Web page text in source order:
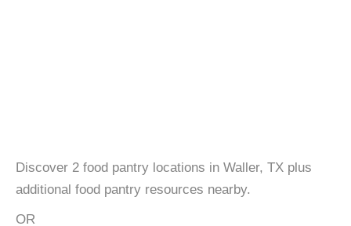
Discover 2 food pantry locations in Waller, TX plus
additional food pantry resources nearby.
OR